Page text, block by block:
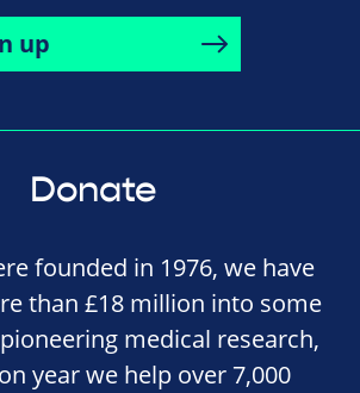
up
Donate
founded in 1976, we have
than £18 million into some
medical research,
year we help over 7,000